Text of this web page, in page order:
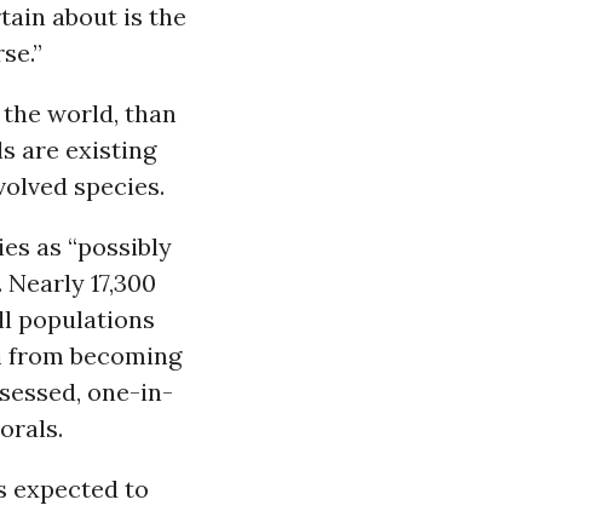
about is the
the world, than
are existing
species.
as “possibly
17,300
populations
becoming
one-in-
expected to